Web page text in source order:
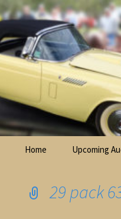
Mark Ferry
Elite Full-
Home Upcoming
29 pack